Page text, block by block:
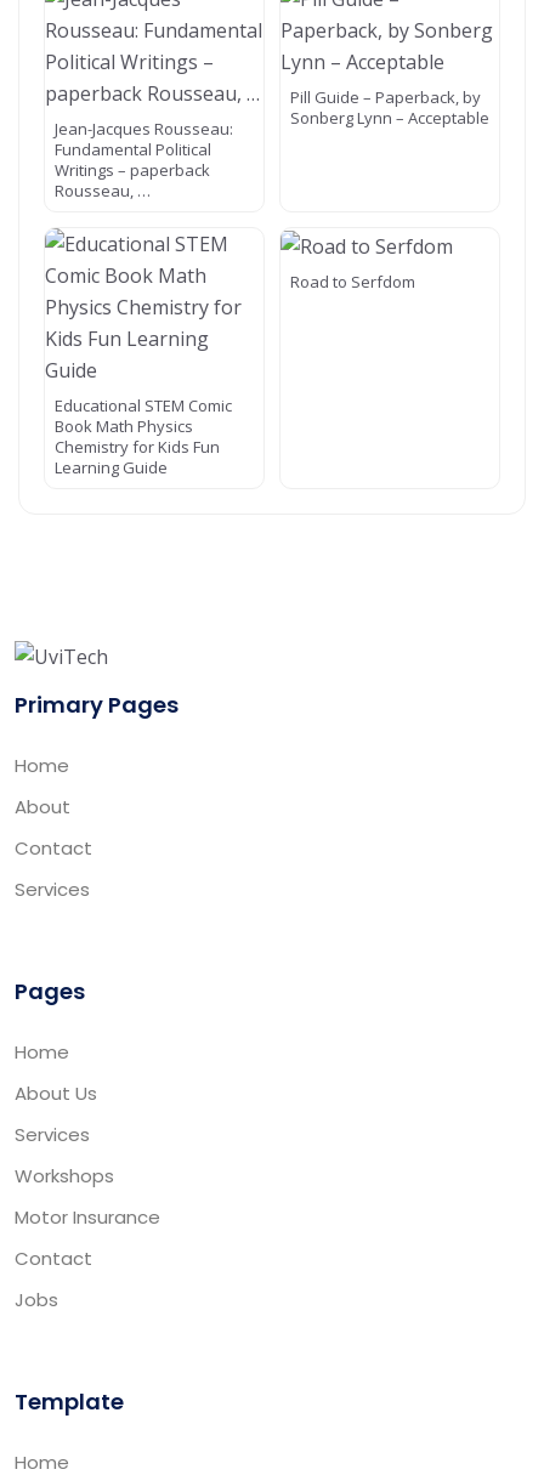
Jean-Jacques Rousseau:
Fundamental Political
Writings – paperback
Rousseau, …
Pill Guide – Paperback, by
Sonberg Lynn – Acceptable
Educational STEM Comic
Book Math Physics
Chemistry for Kids Fun
Learning Guide
Road to Serfdom
Primary Pages
Home
About
Contact
Services
Pages
Home
About Us
Services
Workshops
Motor Insurance
Contact
Jobs
Template
Home